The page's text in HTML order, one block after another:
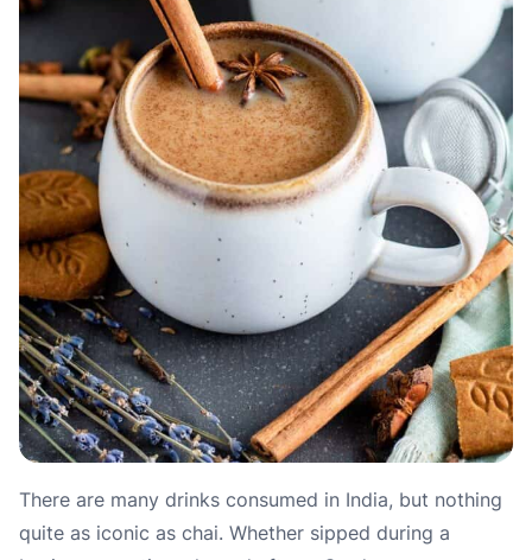
There are many drinks consumed in India, but nothing
quite as iconic as chai. Whether sipped during a